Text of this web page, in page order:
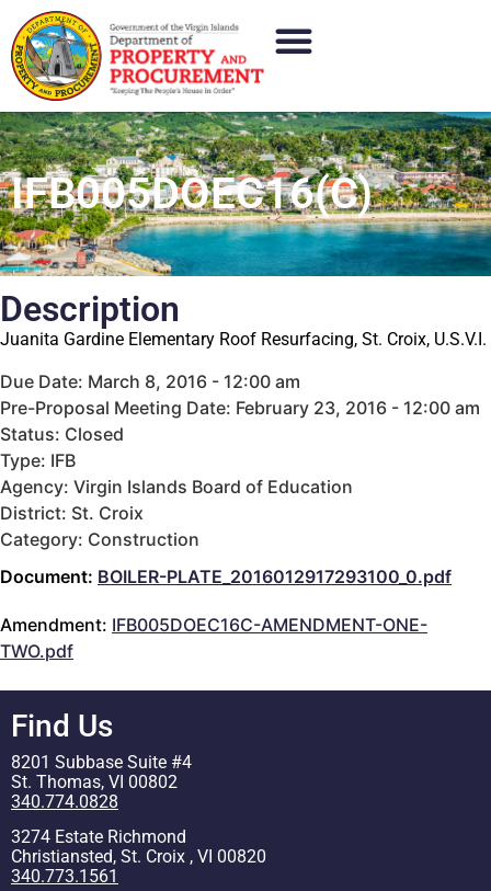
IFB005DOEC16(C)
Description
Juanita Gardine Elementary Roof Resurfacing, St. Croix, U.S.V.I.
Due Date: March 8, 2016 - 12:00 am
Pre-Proposal Meeting Date: February 23, 2016 - 12:00 am
Status: Closed
Type: IFB
Agency: Virgin Islands Board of Education
District: St. Croix
Category: Construction
Document: BOILER-PLATE_2016012917293100_0.pdf
Amendment: IFB005DOEC16C-AMENDMENT-ONE-
TWO.pdf
Find Us
8201 Subbase Suite #4
St. Thomas, VI 00802
340.774.0828
3274 Estate Richmond
Christiansted, St. Croix , VI 00820
340.773.1561